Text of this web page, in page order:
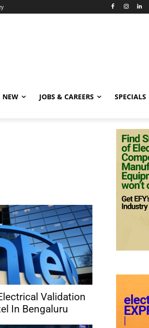
NEW JOBS & CAREERS SPECIALS
Validation
In Bengaluru